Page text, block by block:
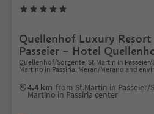
Quellenhof Luxury Resort
Passeier – Hotel
Quellenhof/Sorgente, St.Martin in Passeier/
Martino in Passiria, Meran/Merano and
4.4 km from St.Martin in Passeier/
Martino in Passiria center